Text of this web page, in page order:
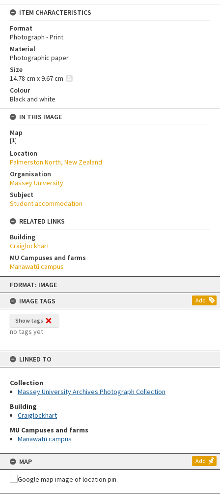
Skip
content
FORMAT: IMAGE
IMAGE TAGS
Add
Show tags
no tags yet
LINKED TO
Collection
Massey University Archives Photograph Collection
Building
Craiglockhart
MU Campuses and farms
Manawatū campus
MAP Add
ITEM CHARACTERISTICS
Format
Photograph - Print
Material
Photographic paper
Size
14.78 cm x 9.67 cm
Colour
Black and white
IN THIS IMAGE
Map
[1]
Location
Palmerston North, New Zealand
Organisation
Massey University
Subject
Student accommodation
RELATED LINKS
Building
Craiglockhart
MU Campuses and farms
Manawatū campus